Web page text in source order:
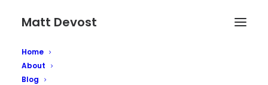
Matt Devost
Home
About
Blog